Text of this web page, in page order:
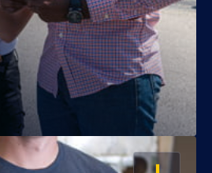
OPEN